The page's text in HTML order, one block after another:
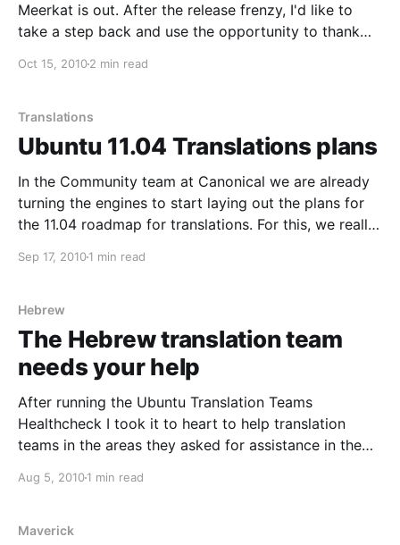
Meerkat is out. After the release frenzy, I'd like to
take a step back and use the opportunity to thank
closer to me: translators. For those not familiar with
Oct 15, 20102 min read
Translations
Ubuntu 11.04 Translations plans
In the Community team at Canonical we are already
turning the engines to start laying out the plans for
the 11.04 roadmap for translations. For this, we really
your ideas and feedback into account. Remember
Sep 17, 20101 min read
Hebrew
The Hebrew translation team
needs your help
After running the Ubuntu Translation Teams
Healthcheck I took it to heart to help translation
teams in the areas they asked for assistance in the
particular area was the Ubuntu Hebrew translation
Aug 5, 20101 min read
Maverick